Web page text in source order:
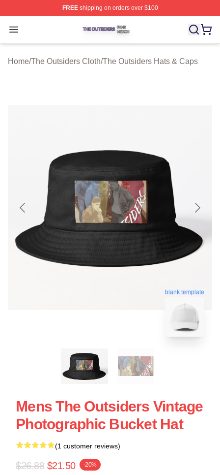
FREEshipping on orders over $100
Open menu
The Outsiders Shop ⚡️ Officially Licensed The
Home/The Outsiders Cloth/The Outsiders Hats & Caps
blank template
Mens The Outsiders Vintage
Photographic Bucket Hat
(1 customer reviews)
$26.88 $21.50 -20%